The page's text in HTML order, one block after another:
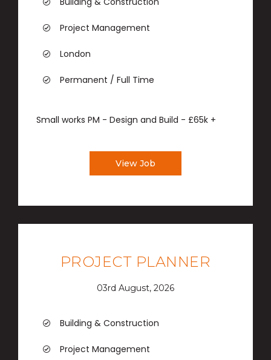
Project Management
London
Permanent / Full Time
Small works PM - Design and Build - £65k +
View Job
PROJECT PLANNER
03rd August, 2026
Building & Construction
Project Management